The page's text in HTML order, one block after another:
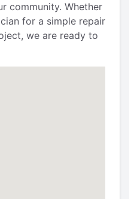
community. Whether
for a simple repair
we are ready to